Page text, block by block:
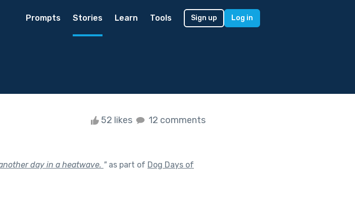
Prompts Stories Learn Tools Sign up Log in
52 likes 12 comments
day in a heatwave. "as part of Dog Days of